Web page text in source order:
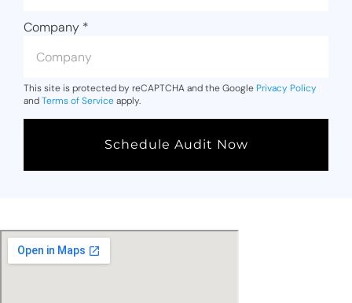
Company *
This site is protected by reCAPTCHA and the Google Privacy Policy
andTerms of Serviceapply.
Schedule Audit Now